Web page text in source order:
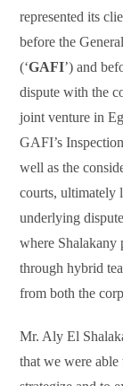
represented its
before the
(‘GAFI’) and
dispute with the
joint venture in
GAFI’s
well as the
courts, ultimately
underlying
where Shalakany
through hybrid
from both the
Mr. Aly El
that we were able